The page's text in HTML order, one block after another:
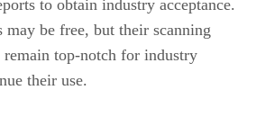
to obtain industry acceptance.
may be free, but their scanning
top-notch for industry
their use.